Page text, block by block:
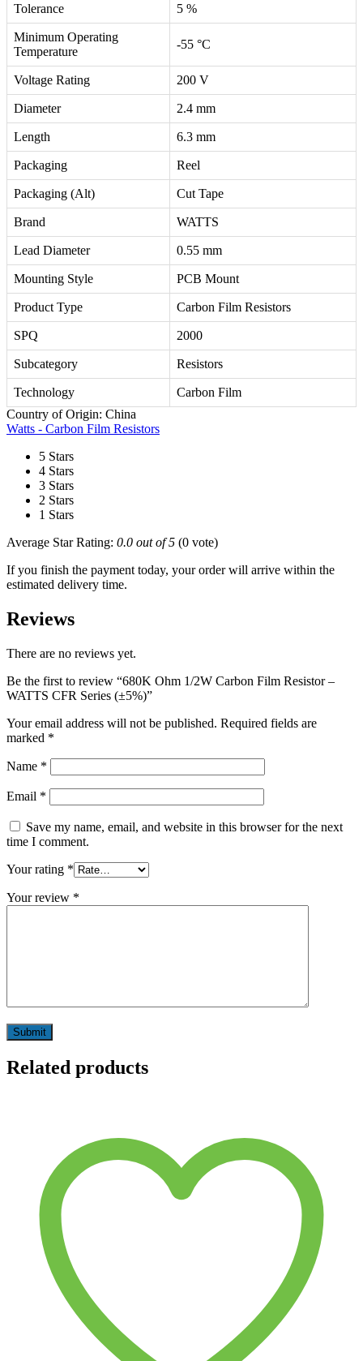
Tolerance 5 %
Minimum Operating
Temperature
-55 °C
Voltage Rating 200 V
Diameter 2.4 mm
Length 6.3 mm
Packaging Reel
Packaging (Alt) Cut Tape
Brand WATTS
Lead Diameter 0.55 mm
Mounting Style PCB Mount
Product Type Carbon Film Resistors
SPQ 2000
Subcategory Resistors
Technology
Carbon Film
Country of Origin: China
Watts - Carbon Film Resistors
5 Stars
4 Stars
3 Stars
2 Stars
1 Stars
Average Star Rating: 0.0 out of 5 (0 vote)
If you finish the payment today, your order will arrive within the
estimated delivery time.
Reviews
There are no reviews yet.
Be the first to review “680K Ohm 1/2W Carbon Film Resistor –
WATTS CFR Series (±5%)”
Your email address will not be published. Required fields are
marked *
Name *
Email *
Save my name, email, and website in this browser for the next
time I comment.
Your rating *
Your review *
Related products